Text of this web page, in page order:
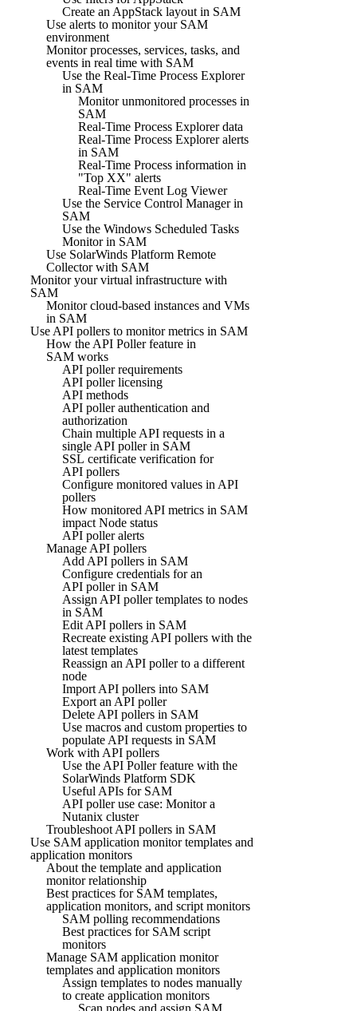
Create an AppStack layout in SAM
Use alerts to monitor your SAM
environment
Monitor processes, services, tasks, and
events in real time with SAM
Use the Real-Time Process Explorer
in SAM
Monitor unmonitored processes in
SAM
Real-Time Process Explorer data
Real-Time Process Explorer alerts
in SAM
Real-Time Process information in
"Top XX" alerts
Real-Time Event Log Viewer
Use the Service Control Manager in
SAM
Use the Windows Scheduled Tasks
Monitor in SAM
Use SolarWinds Platform Remote
Collector with SAM
Monitor your virtual infrastructure with
SAM
Monitor cloud-based instances and VMs
in SAM
Use API pollers to monitor metrics in SAM
How the API Poller feature in
SAM works
API poller requirements
API poller licensing
API methods
API poller authentication and
authorization
Chain multiple API requests in a
single API poller in SAM
SSL certificate verification for
API pollers
Configure monitored values in API
pollers
How monitored API metrics in SAM
impact Node status
API poller alerts
Manage API pollers
Add API pollers in SAM
Configure credentials for an
API poller in SAM
Assign API poller templates to nodes
in SAM
Edit API pollers in SAM
Recreate existing API pollers with the
latest templates
Reassign an API poller to a different
node
Import API pollers into SAM
Export an API poller
Delete API pollers in SAM
Use macros and custom properties to
populate API requests in SAM
Work with API pollers
Use the API Poller feature with the
SolarWinds Platform SDK
Useful APIs for SAM
API poller use case: Monitor a
Nutanix cluster
Troubleshoot API pollers in SAM
Use SAM application monitor templates and
application monitors
About the template and application
monitor relationship
Best practices for SAM templates,
application monitors, and script monitors
SAM polling recommendations
Best practices for SAM script
monitors
Manage SAM application monitor
templates and application monitors
Assign templates to nodes manually
to create application monitors
Scan nodes and assign SAM